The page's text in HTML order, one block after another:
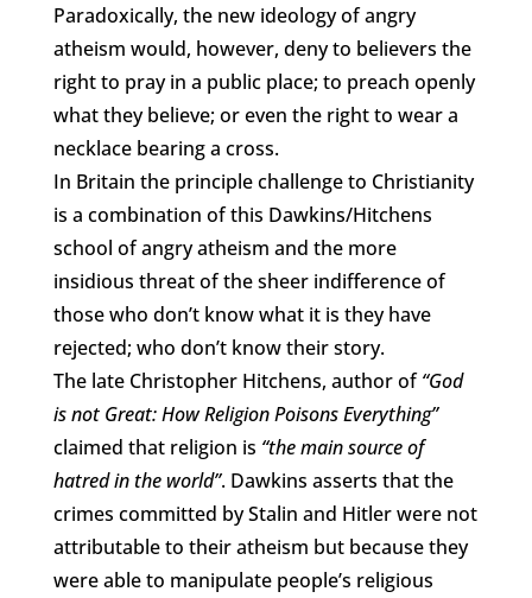
Paradoxically, the new ideology of angry
atheism would, however, deny to believers the
right to pray in a public place; to preach openly
what they believe; or even the right to wear a
necklace bearing a cross.
In Britain the principle challenge to Christianity
is a combination of this Dawkins/Hitchens
school of angry atheism and the more
insidious threat of the sheer indifference of
those who don’t know what it is they have
rejected; who don’t know their story.
The late Christopher Hitchens, author of“God
is not Great: How Religion Poisons Everything”
claimed that religion is “the main source of
hatred in the world”. Dawkins asserts that the
crimes committed by Stalin and Hitler were not
attributable to their atheism but because they
were able to manipulate people’s religious